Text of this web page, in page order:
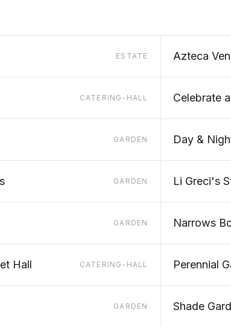
ESTATE Azteca
CATERING-HALL Celebrate
GARDEN Day &
GARDEN Li Greci's
GARDEN Narrows
Hall CATERING-HALL Perennial
GARDEN Shade